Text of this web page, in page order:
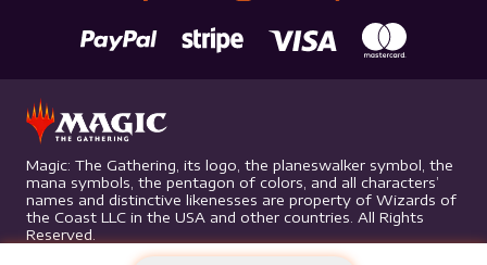
Magic: The Gathering, its logo, the planeswalker symbol, the
mana symbols, the pentagon of colors, and all characters’
names and distinctive likenesses are property of Wizards of
the Coast LLC in the USA and other countries. All Rights
Reserved.